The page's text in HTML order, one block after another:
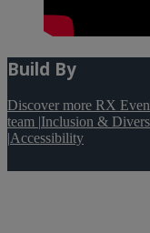
Build By
Discover more RX
team |Inclusion &
|Accessibility